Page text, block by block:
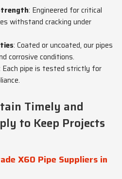
: Engineered for critical
withstand cracking under
: Coated or uncoated, our pipes
corrosive conditions.
Each pipe is tested strictly for
Timely and
to Keep Projects
X60 Pipe Suppliers in